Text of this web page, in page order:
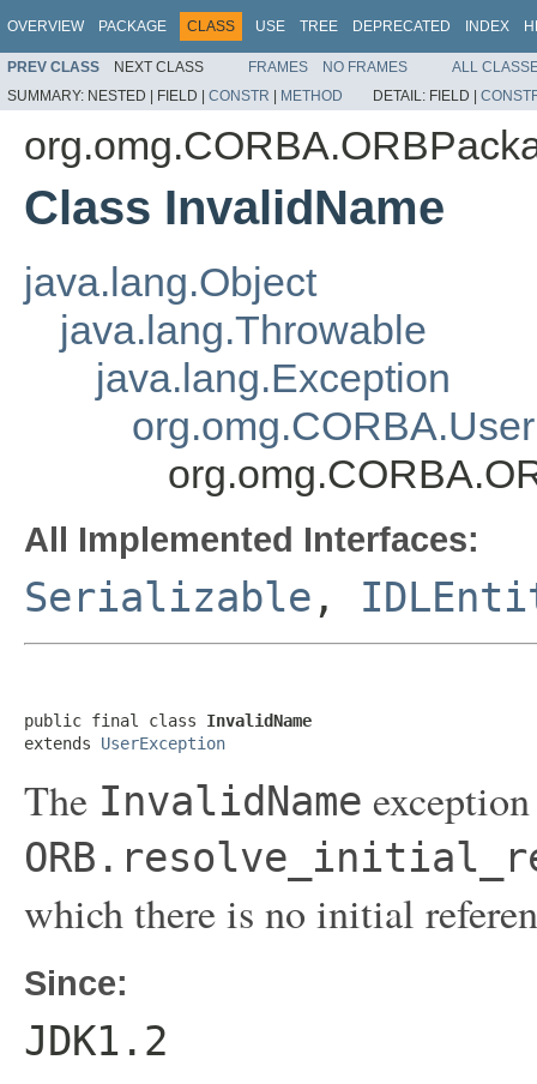
OVERVIEW PACKAGE CLASS USE TREE DEPRECATED INDEX
PREV CLASS NEXT CLASS FRAMES NO FRAMES
ALL
SUMMARY: NESTED | FIELD | CONSTR | METHOD DETAIL: FIELD |
Class InvalidName
java.lang.Object
java.lang.Throwable
java.lang.Exception
All Implemented Interfaces:
Serializable ,
public final class InvalidName
extends UserException
The InvalidName
which there is no initial
Since:
JDK1.2